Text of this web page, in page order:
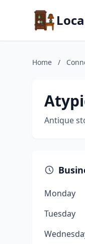
Home /
Antique
Monday
Tuesday